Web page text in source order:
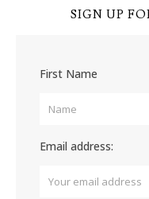
SIGN UP
First Name
Email address: